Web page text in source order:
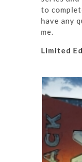
to
have any
me.
Limited